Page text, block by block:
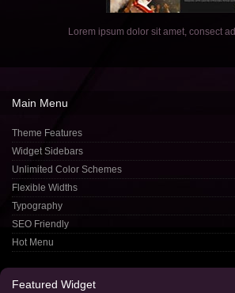
Lorem ipsum dolor sit amet, consect
Main Menu
Theme Features
Widget Sidebars
Unlimited Color Schemes
Flexible Widths
Typography
SEO Friendly
Hot Menu
Featured Widget